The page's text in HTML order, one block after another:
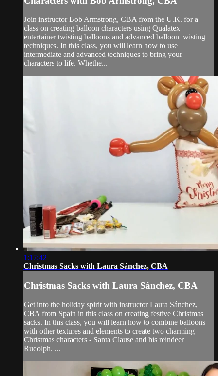
Join instructor Bob Armstrong, CBA from the U.K. for a
class on creating balloon characters using Qualatex
entertainer twisting balloons and advanced balloon twisting
techniques. In this class, you will learn how to use
intermediate and advanced techniques to bring your
characters to life. Whethe...
1:17:42
Christmas Sacks with Laura Sánchez, CBA
Christmas Sacks with Laura Sánchez, CBA
Get into the holiday spirit with instructor Laura Sánchez,
CBA from Spain in this class on creating festive Christmas
sacks. In this class, you will learn how to combine balloons
with other textures and elements to create two charming
Christmas characters - Santa Clause and his reindeer
Rudolph. ...